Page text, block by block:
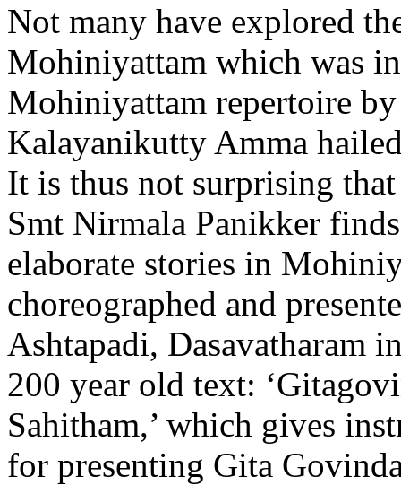
Not many have explored
Mohiniyattam which was
Mohiniyattam repertoire
Kalayanikutty Amma
It is thus not surprising
Smt Nirmala Panikker
elaborate stories in
choreographed and
Ashtapadi, Dasavatharam
200 year old text:
Sahitham,’ which gives
for presenting Gita